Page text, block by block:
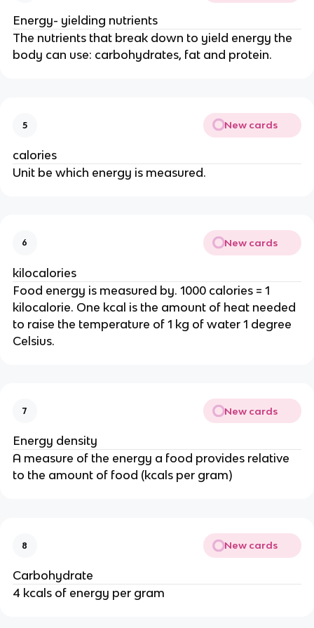
Energy- yielding nutrients
The nutrients that break down to yield energy the
body can use: carbohydrates, fat and protein.
5 New cards
calories
Unit be which energy is measured.
6 New cards
kilocalories
Food energy is measured by. 1000 calories = 1
kilocalorie. One kcal is the amount of heat needed
to raise the temperature of 1 kg of water 1 degree
Celsius.
7 New cards
Energy density
A measure of the energy a food provides relative
to the amount of food (kcals per gram)
8 New cards
Carbohydrate
4 kcals of energy per gram